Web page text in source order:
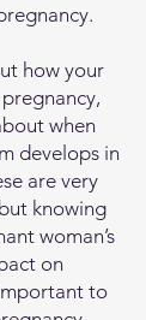
how your
when
develops in
are very
knowing
woman’s
on
to